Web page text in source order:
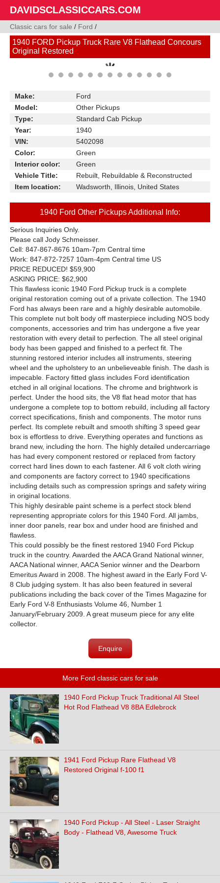
DAVIDSCLASSICCARS.COM
Classic cars for sale / Ford /
1940 FORD Pickup Truck Rare V8 Flathead Concours
Original Restored
Make:
Ford
Model:
Other Pickups
Type:
Standard Cab Pickup
Year:
1940
VIN:
5402098
Color:
Green
Interior color:
Green
Vehicle Title:
Rebuilt, Rebuildable & Reconstructed
Item location:
Wadsworth, Illinois, United States
1940 Ford Other Pickups Additional Info:
Serious Inquiries Only.
Please call Jody Schmeisser.
Cell: 847-867-8676 10am-7pm Central time
Work: 847-872-7257 10am-4pm Central time US
PRICE REDUCED! $59,900
ASKING PRICE: $62,900
This flawless iconic 1940 Ford Pickup truck is a complete
original restoration coming out of a private collection. The 1940
Ford has always been rare and a highly desirable automobile.
This complete nut bolt body off masterpiece including NOS body
components, accessories and trim has undergone a five year
restoration with every detail to perfection. The all steel original
body has been gapped and finished to a perfect fit. The
stunning restored interior includes all instruments, steering
wheel and the upholstery to an unbelieveable finish. The dash is
impecable. Factory fitted glass includes Ford identification
etched in all original locations. The chrome and brightwork is
perfect. Under the hood sits, the V8 flat head motor that has
undergone a complete top to bottom rebuild, including all factory
correct specifications, finish and components. The motor runs
perfect. Its complete rebuilt and smooth shifting 3 speed gear
box is effortless to drive. Everything operates and functions as
brand new, including the horn. The highly detailed undercarriage
has had every component restored or replaced from factory
correct hard lines down to each fastener. All 6 volt cloth wiring
and components are factory correct to 1940 specifications
including details such as compression springs and safety wiring
in original locations.
This highly desirable paint scheme is a perfect stock blend
representing appropriate colors for this 1940 Ford. All jambs,
inner door panels, rear box and under hood are finished and
flawless.
This could possibly be the finest restored 1940 Ford Pickup
truck in the country. Awarded the AACA Grand National winner,
AACA National winner, AACA Senior winner and the Dearborn
Emeritus Award in 2008. The highest award in the Early Ford V-
8 Club judging system. It has also been featured in several
publications including the back cover of the Times Magazine for
Early Ford V-8 Enthusiasts Volume 46, Number 1
January/February 2009. A great museum piece for any elite
collector.
Enquire
More Ford classic cars for sale
1940 Ford Pickup Truck Traditional All Steel
Hot Rod Flathead V8 8BA Edlebrock
1941 Ford Pickup Rare Flathead V8
Restored Original f-100 f1
1940 Ford Pickup - All Steel - Laser Straight
Body - Flathead V8, Awesome Truck